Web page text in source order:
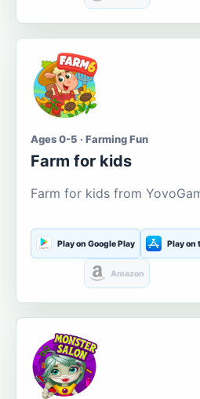
Ages 0-5 · Farming Fun
Farm for kids
Farm for kids from
Play on Google Play Play on
Amazon